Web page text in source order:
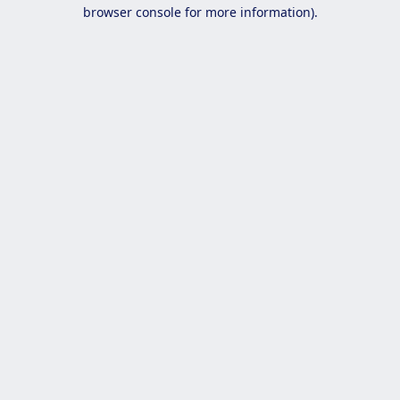
browser console for more information).